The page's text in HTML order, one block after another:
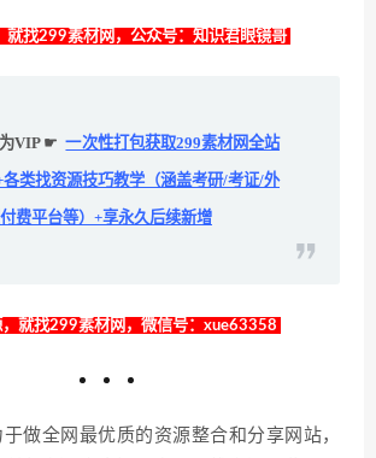
找299素材网，公众号：知识君眼镜哥
VIP ☛ 一次性打包获取299素材网全站
各类找资源技巧教学（涵盖考研/考证/外
费平台等）+享永久后续新增
就找299素材网，微信号：xue63358
于做全网最优质的资源整合和分享网站，